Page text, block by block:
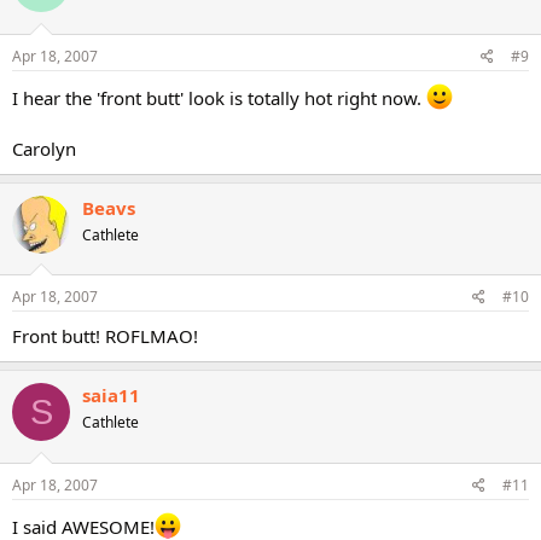
Apr 18, 2007 #9
I hear the 'front butt' look is totally hot right now.
Carolyn
Beavs
Cathlete
Apr 18, 2007 #10
Front butt! ROFLMAO!
S saia11
Cathlete
Apr 18, 2007 #11
I said AWESOME!